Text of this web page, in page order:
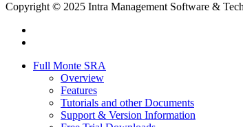
Copyright © 2025 Intra Management Software &
Close
Full Monte SRA
Overview
Features
Tutorials and other Documents
Support & Version Information